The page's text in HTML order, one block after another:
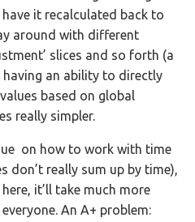
it recalculated back to
around with different
slices and so forth (a
an ability to directly
based on global
really simpler.
on how to work with time
don’t really sum up by time),
it’ll take much more
An A+ problem: